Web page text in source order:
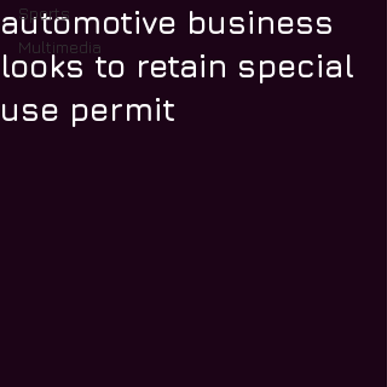
Sports
Multimedia
automotive business
looks to retain special
use permit